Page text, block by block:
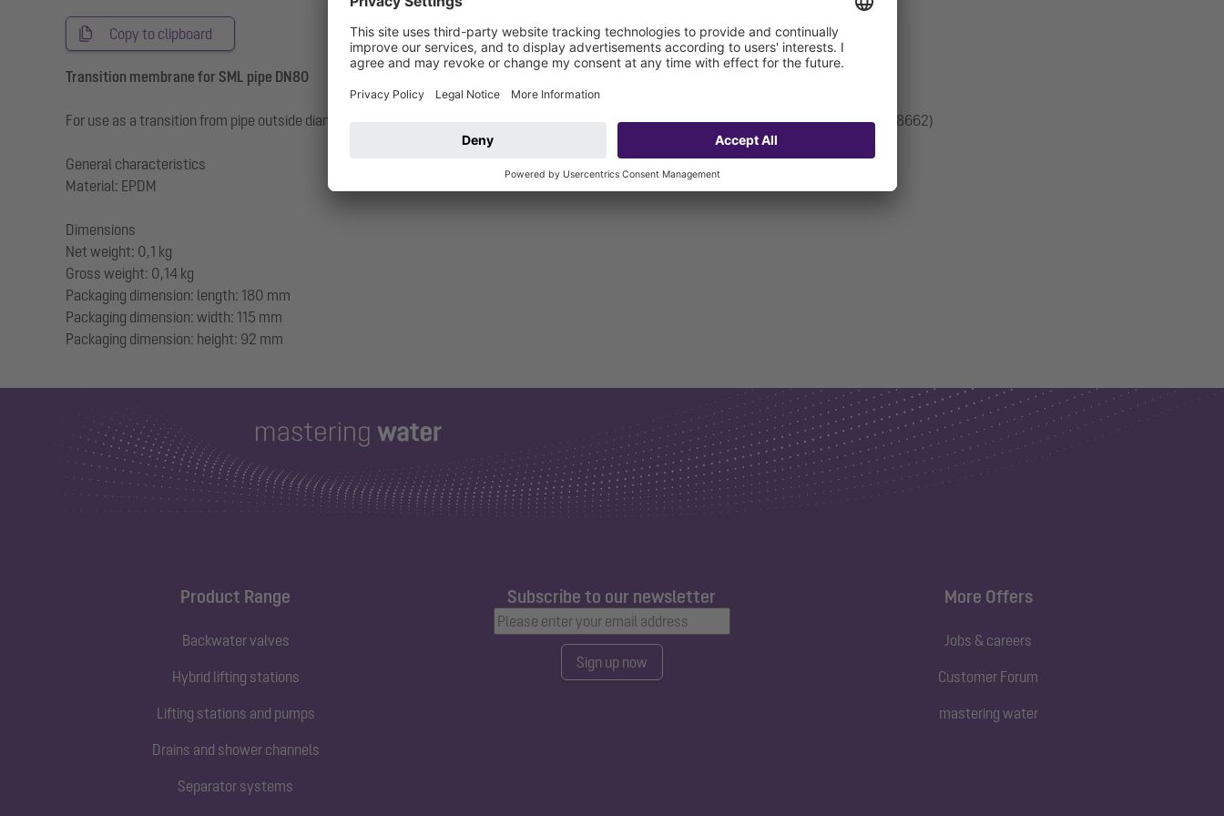
Copy to clipboard
Transition membrane for SML pipe DN80
For use as a transition from pipe outside diameter SML OD=83mm to HD-PE OD=90mm in conjunction with elastic hose connection DN80 (28662)
General characteristics
Material: EPDM
Dimensions
Net weight: 0,1 kg
Gross weight: 0,14 kg
Packaging dimension: length: 180 mm
Packaging dimension: width: 115 mm
Product Range
Backwater valves
Hybrid lifting stations
Lifting stations and pumps
Drains and shower channels
Separator systems
Subscribe to our newsletter
Sign up now
More Offers
Jobs & careers
Customer Forum
mastering water